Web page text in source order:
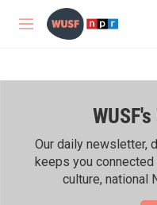
Skip to main content
M
WUSF's
Our daily newsletter,
keeps you
culture, national